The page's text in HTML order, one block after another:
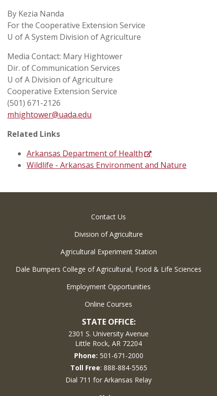
By Kezia Nanda
For the Cooperative Extension Service
U of A System Division of Agriculture
Media Contact: Mary Hightower
Dir. of Communication Services
U of A Division of Agriculture
Cooperative Extension Service
(501) 671-2126
mhightower@uada.edu
Related Links
Arkansas Department of Health
Wildlife - Arkansas Environment and Nature
Contact Us
Division of Agriculture
Agricultural Experiment Station
Dale Bumpers College of Agricultural, Food & Life Sciences
Employment Opportunities
Online Courses
STATE OFFICE:
2301 S. University Avenue
Little Rock, AR 72204
Phone: 501-671-2000
Toll Free: 888-884-5565
Dial 711 for Arkansas Relay